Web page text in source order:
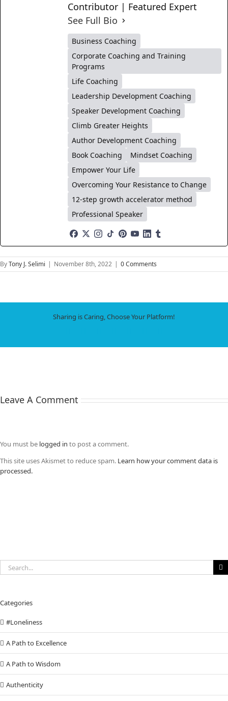
Contributor | Featured Expert
See Full Bio
Business Coaching
Corporate Coaching and Training
Programs
Life Coaching
Leadership Development Coaching
Speaker Development Coaching
Climb Greater Heights
Author Development Coaching
Book Coaching
Mindset Coaching
Empower Your Life
Overcoming Your Resistance to Change
12-step growth accelerator method
Professional Speaker
ByTony J. Selimi | November 8th, 2022 | 0 Comments
Sharing is Caring, Choose Your Platform!
Leave A Comment
You must be logged in to post a comment.
This site uses Akismet to reduce spam. Learn how your comment data is
processed.
Search
for:
Categories
#Loneliness
A Path to Excellence
A Path to Wisdom
Authenticity